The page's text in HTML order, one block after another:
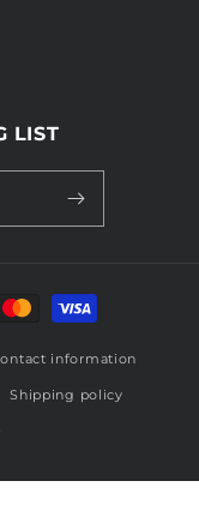
LIST
information
Shipping policy